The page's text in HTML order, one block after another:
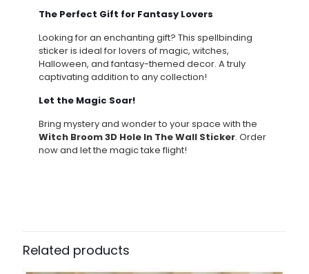
The Perfect Gift for Fantasy Lovers
Looking for an enchanting gift? This spellbinding
sticker is ideal for lovers of magic, witches,
Halloween, and fantasy-themed decor. A truly
captivating addition to any collection!
Let the Magic Soar!
Bring mystery and wonder to your space with the
Witch Broom 3D Hole In The Wall Sticker. Order
now and let the magic take flight!
Related products